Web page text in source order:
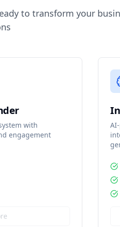
to transform your
with
engagement